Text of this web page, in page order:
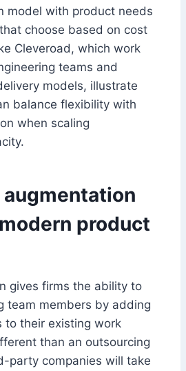
model with product needs
choose based on cost
Cleveroad, which work
teams and
models, illustrate
balance flexibility with
when scaling
product
gives firms the ability to
team members by adding
to their existing work
than an outsourcing
party companies will take